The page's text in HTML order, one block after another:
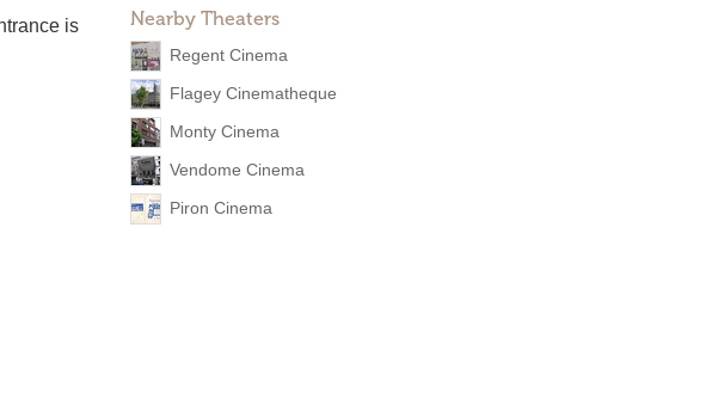
Nearby Theaters
Regent Cinema
Flagey Cinematheque
Monty Cinema
Vendome Cinema
Piron Cinema
is